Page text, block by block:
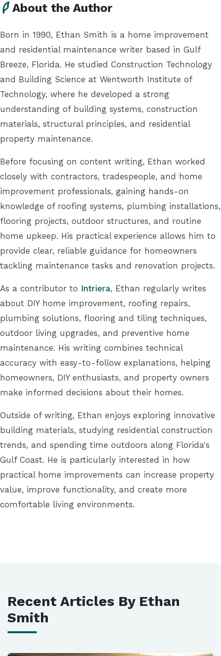
About the Author
Born in 1990, Ethan Smith is a home improvement
and residential maintenance writer based in Gulf
Breeze, Florida. He studied Construction Technology
and Building Science at Wentworth Institute of
Technology, where he developed a strong
understanding of building systems, construction
materials, structural principles, and residential
property maintenance.
Before focusing on content writing, Ethan worked
closely with contractors, tradespeople, and home
improvement professionals, gaining hands-on
knowledge of roofing systems, plumbing installations,
flooring projects, outdoor structures, and routine
home upkeep. His practical experience allows him to
provide clear, reliable guidance for homeowners
tackling maintenance tasks and renovation projects.
As a contributor to Intriera, Ethan regularly writes
about DIY home improvement, roofing repairs,
plumbing solutions, flooring and tiling techniques,
outdoor living upgrades, and preventive home
maintenance. His writing combines technical
accuracy with easy-to-follow explanations, helping
homeowners, DIY enthusiasts, and property owners
make informed decisions about their homes.
Outside of writing, Ethan enjoys exploring innovative
building materials, studying residential construction
trends, and spending time outdoors along Florida's
Gulf Coast. He is particularly interested in how
practical home improvements can increase property
value, improve functionality, and create more
comfortable living environments.
Recent Articles By Ethan
Smith